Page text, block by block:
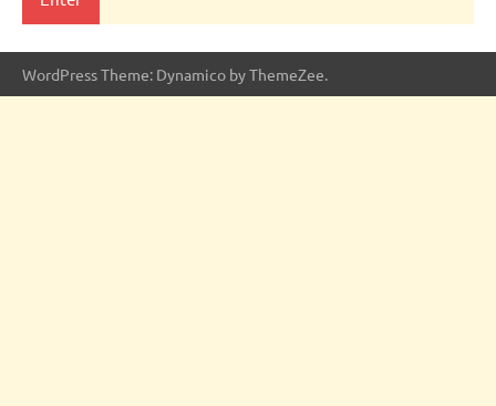
WordPress Theme: Dynamico by ThemeZee.